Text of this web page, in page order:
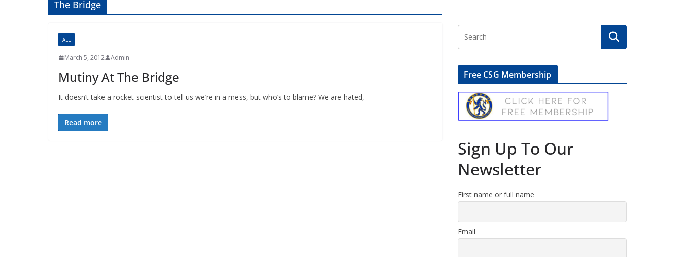
The Bridge
ALL
March 5, 2012 Admin
Mutiny At The Bridge
It doesn’t take a rocket scientist to tell us we’re in a mess, but who’s to blame? We are hated,
Read more
Free CSG Membership
Sign Up To Our
Newsletter
First name or full name
Email